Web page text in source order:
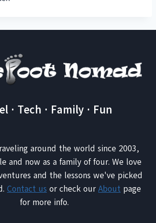
· Tech · Family · Fun
around the world since 2003,
and now as a family of four. We love
and the lessons we've picked
Contact us or check ourAbout page
for more info.